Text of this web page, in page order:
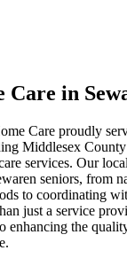
Care in
Care proudly
Middlesex
services. Our
seniors, from
to coordinating
just a service
enhancing the